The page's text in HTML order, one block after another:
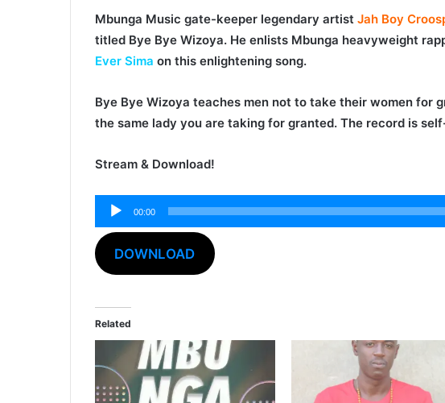
Mbunga Music gate-keeper legendary artist Jah Boy
titled Bye Bye Wizoya. He enlists Mbunga heavyweight
Ever Sima on this enlightening song.
Bye Bye Wizoya teaches men not to take their women for
the same lady you are taking for granted. The record is
Stream & Download!
Audio
Player
00:00
DOWNLOAD
Related